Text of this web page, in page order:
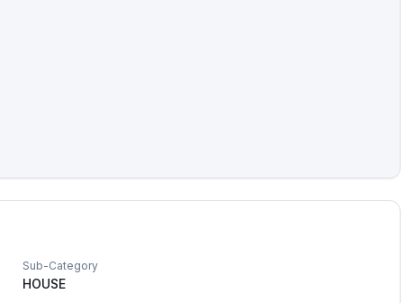
Sub-Category
HOUSE